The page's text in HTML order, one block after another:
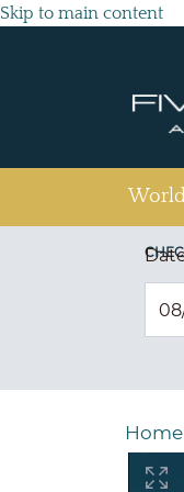
Skip to main content
Home